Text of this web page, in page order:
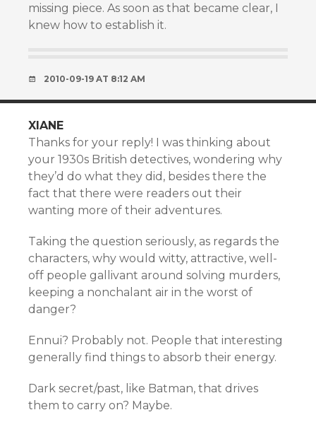
missing piece. As soon as that became clear, I
knew how to establish it.
2010-09-19 AT 8:12 AM
XIANE
Thanks for your reply! I was thinking about
your 1930s British detectives, wondering why
they’d do what they did, besides there the
fact that there were readers out their
wanting more of their adventures.
Taking the question seriously, as regards the
characters, why would witty, attractive, well-
off people gallivant around solving murders,
keeping a nonchalant air in the worst of
danger?
Ennui? Probably not. People that interesting
generally find things to absorb their energy.
Dark secret/past, like Batman, that drives
them to carry on? Maybe.